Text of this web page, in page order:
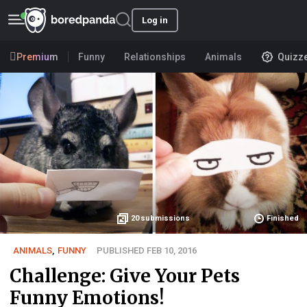
Log in
Premium Funny Relationships Animals
20 submissions Finished
ANIMALS FUNNY PUBLISHED FEB 10, 2016
Challenge: Give Your Pets
Funny Emotions!